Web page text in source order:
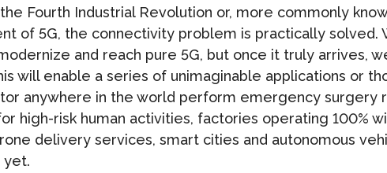
Fourth Industrial Revolution or, more commonly
of 5G, the connectivity problem is practically
and reach pure 5G, but once it truly arrives,
will enable a series of unimaginable applications or
anywhere in the world perform emergency surgery
high-risk human activities, factories operating 100%
delivery services, smart cities and autonomous
yet.